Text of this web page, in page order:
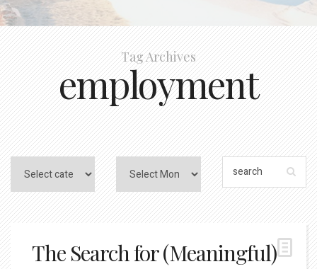
Tag Archives
employment
The Search for (Meaningful)